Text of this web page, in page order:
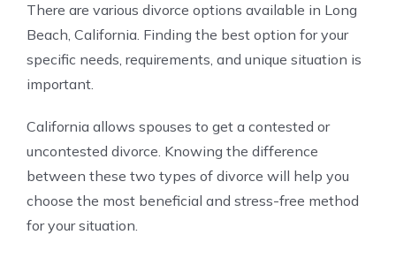
There are various divorce options available in Long
Beach, California. Finding the best option for your
specific needs, requirements, and unique situation is
important.
California allows spouses to get a contested or
uncontested divorce. Knowing the difference
between these two types of divorce will help you
choose the most beneficial and stress-free method
for your situation.